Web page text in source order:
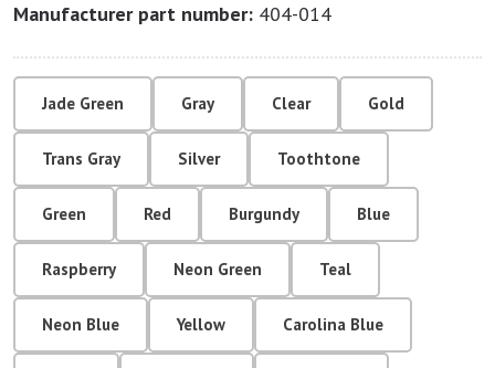
Manufacturer part number: 404-014
Jade Green Gray Clear Gold
Trans Gray Silver Toothtone
Green Red Burgundy Blue
Raspberry Neon Green Teal
Neon Blue Yellow Carolina Blue